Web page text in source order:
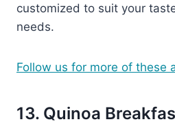
customized to suit your
needs.
Follow us for more of these
13. Quinoa